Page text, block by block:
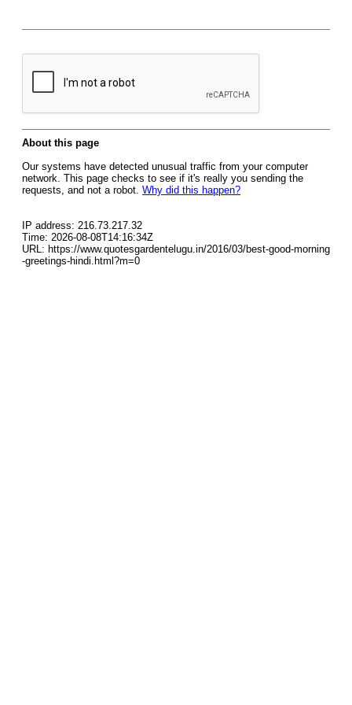
About this page
Our systems have detected unusual traffic from your computer
network. This page checks to see if it's really you sending the
requests, and not a robot. Why did this happen?
IP address: 216.73.217.32
Time: 2026-08-08T14:16:34Z
URL: https://www.quotesgardentelugu.in/2016/03/best-good-morning
-greetings-hindi.html?m=0